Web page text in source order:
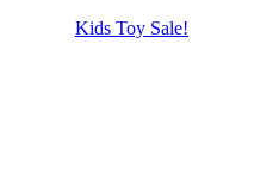
Kids Toy Sale!